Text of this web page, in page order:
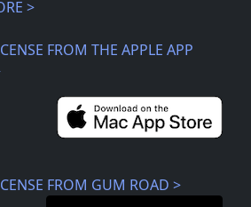
>
FROM THE APPLE APP
FROM GUM ROAD >